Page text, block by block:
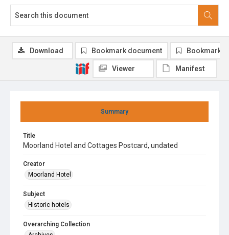
Summary
Title
Moorland Hotel and Cottages Postcard, undated
Creator
Moorland Hotel
Subject
Historic hotels
Overarching Collection
Download Bookmark document Bookmark
Viewer Manifest